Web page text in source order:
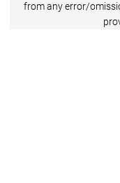
from any error/